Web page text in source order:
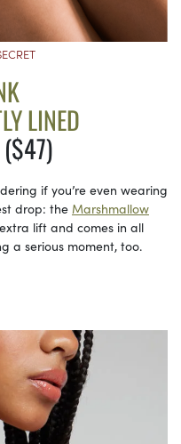
LINED
($47)
if you’re even wearing
drop: the Marshmallow
lift and comes in all
a serious moment, too.